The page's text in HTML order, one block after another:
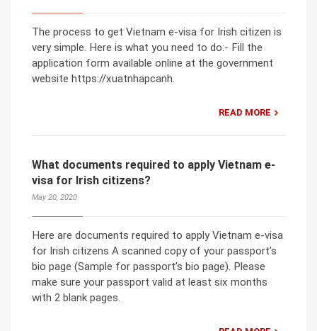
The process to get Vietnam e-visa for Irish citizen is
very simple. Here is what you need to do:- Fill the
application form available online at the government
website https://xuatnhapcanh.
READ MORE
What documents required to apply Vietnam e-
visa for Irish citizens?
May 20, 2020
Here are documents required to apply Vietnam e-visa
for Irish citizens A scanned copy of your passport’s
bio page (Sample for passport’s bio page). Please
make sure your passport valid at least six months
with 2 blank pages.